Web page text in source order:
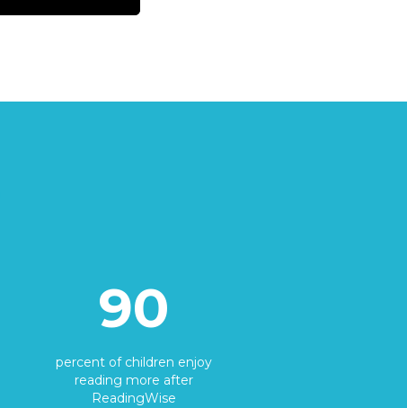
90
percent of children enjoy
reading more after
ReadingWise